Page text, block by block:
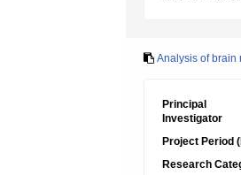
Analysis of brain
Principal
Investigator
Project Period
Research